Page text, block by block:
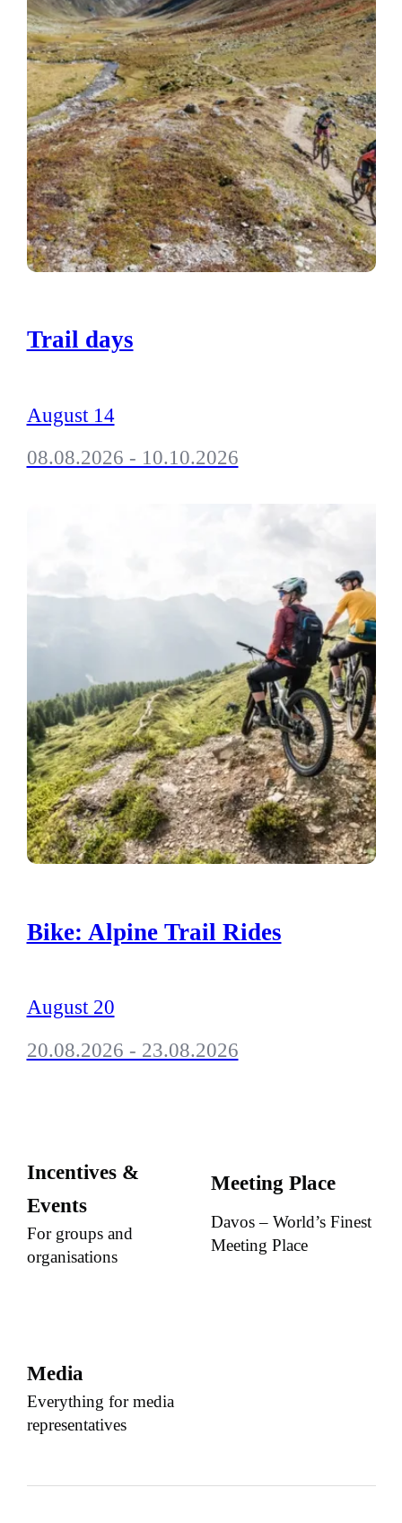
Trail days
August 14
08.08.2026 - 10.10.2026
Bike: Alpine Trail Rides
August 20
20.08.2026 - 23.08.2026
Incentives &
Events
For groups and
organisations
Meeting Place
Davos – World’s Finest
Meeting Place
Media
Everything for media
representatives